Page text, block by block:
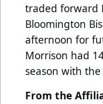
traded forward
Bloomington
afternoon for
Morrison had
season with
From the